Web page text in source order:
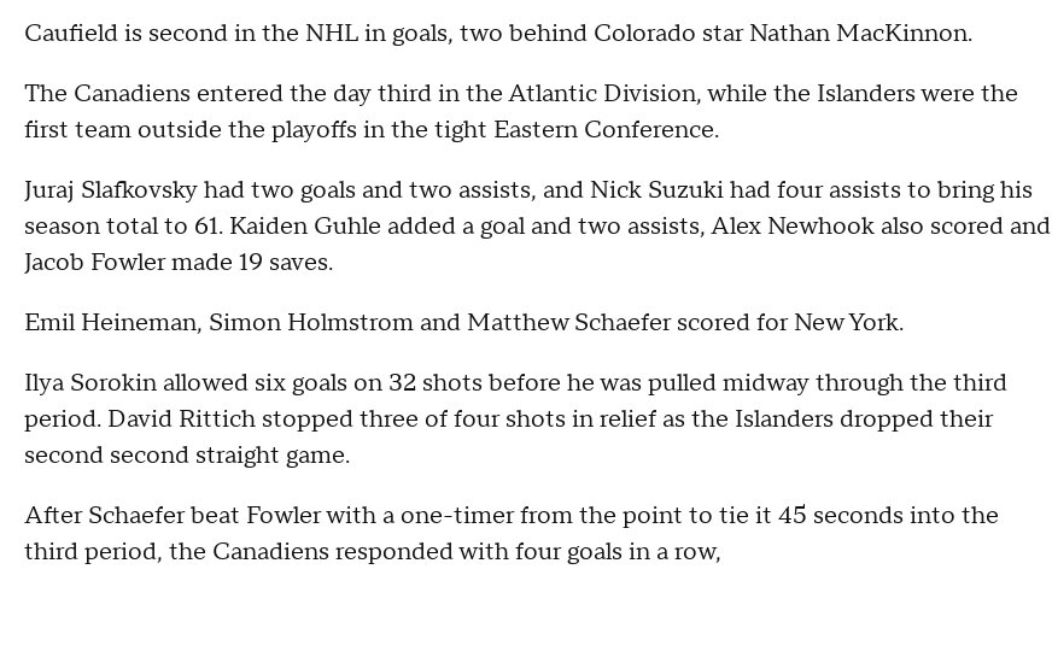
Caufield is second in the NHL in goals, two behind Colorado star Nathan MacKinnon.
The Canadiens entered the day third in the Atlantic Division, while the Islanders were the
first team outside the playoffs in the tight Eastern Conference.
Juraj Slafkovsky had two goals and two assists, and Nick Suzuki had four assists to bring his
season total to 61. Kaiden Guhle added a goal and two assists, Alex Newhook also scored and
Jacob Fowler made 19 saves.
Emil Heineman, Simon Holmstrom and Matthew Schaefer scored for New York.
Ilya Sorokin allowed six goals on 32 shots before he was pulled midway through the third
period. David Rittich stopped three of four shots in relief as the Islanders dropped their
second second straight game.
After Schaefer beat Fowler with a one-timer from the point to tie it 45 seconds into the
third period, the Canadiens responded with four goals in a row,